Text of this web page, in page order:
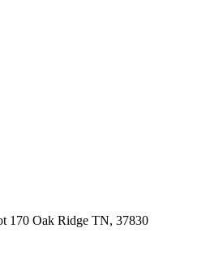
170 Oak Ridge TN, 37830